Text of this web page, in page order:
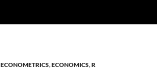
ECONOMETRICS,ECONOMICS,R